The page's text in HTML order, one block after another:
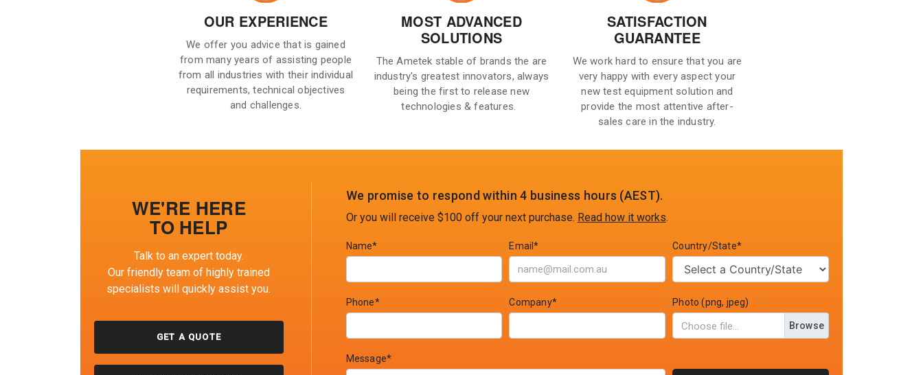
OUR EXPERIENCE
We offer you advice that is gained
from many years of assisting people
from all industries with their individual
requirements, technical objectives
and challenges.
MOST ADVANCED
SOLUTIONS
The Ametek stable of brands the are
industry's greatest innovators, always
being the first to release new
technologies & features.
SATISFACTION
GUARANTEE
We work hard to ensure that you are
very happy with every aspect your
new test equipment solution and
provide the most attentive after-
sales care in the industry.
WE'RE HERE
TO HELP
Talk to an expert today.
Our friendly team of highly trained
specialists will quickly assist you.
GET A QUOTE
We promise to respond within 4 business hours (AEST).
Or you will receive $100 off your next purchase. Read how it works.
Name* Email* Country/State*
Phone* Company* Photo (png, jpeg)
Browse
Message*